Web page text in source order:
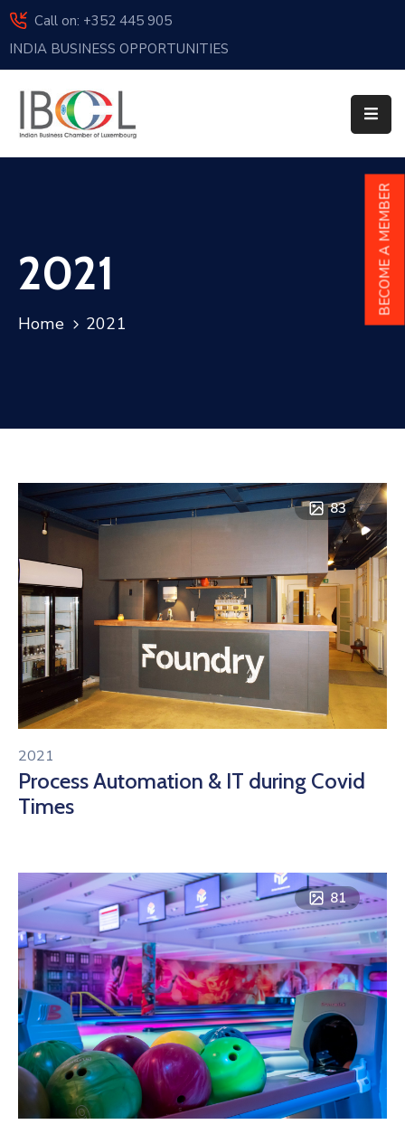
Call on: +352 445 905
INDIA BUSINESS OPPORTUNITIES
About
Us
News
And
Contact
2021
Home 2021
83
2021
Process Automation & IT during Covid
Times
81
BECOME A MEMBER